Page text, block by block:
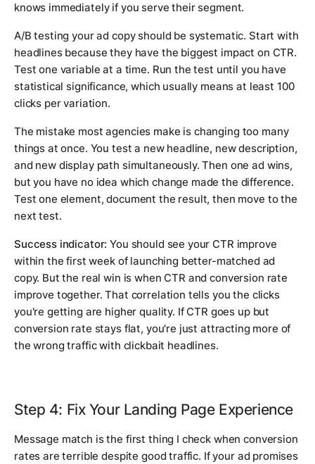
knows immediately if you serve their segment.
A/B testing your ad copy should be systematic. Start with
headlines because they have the biggest impact on CTR.
Test one variable at a time. Run the test until you have
statistical significance, which usually means at least 100
clicks per variation.
The mistake most agencies make is changing too many
things at once. You test a new headline, new description,
and new display path simultaneously. Then one ad wins,
but you have no idea which change made the difference.
Test one element, document the result, then move to the
next test.
Success indicator: You should see your CTR improve
within the first week of launching better-matched ad
copy. But the real win is when CTR and conversion rate
improve together. That correlation tells you the clicks
you're getting are higher quality. If CTR goes up but
conversion rate stays flat, you're just attracting more of
the wrong traffic with clickbait headlines.
Step 4: Fix Your Landing Page Experience
Message match is the first thing I check when conversion
rates are terrible despite good traffic. If your ad promises